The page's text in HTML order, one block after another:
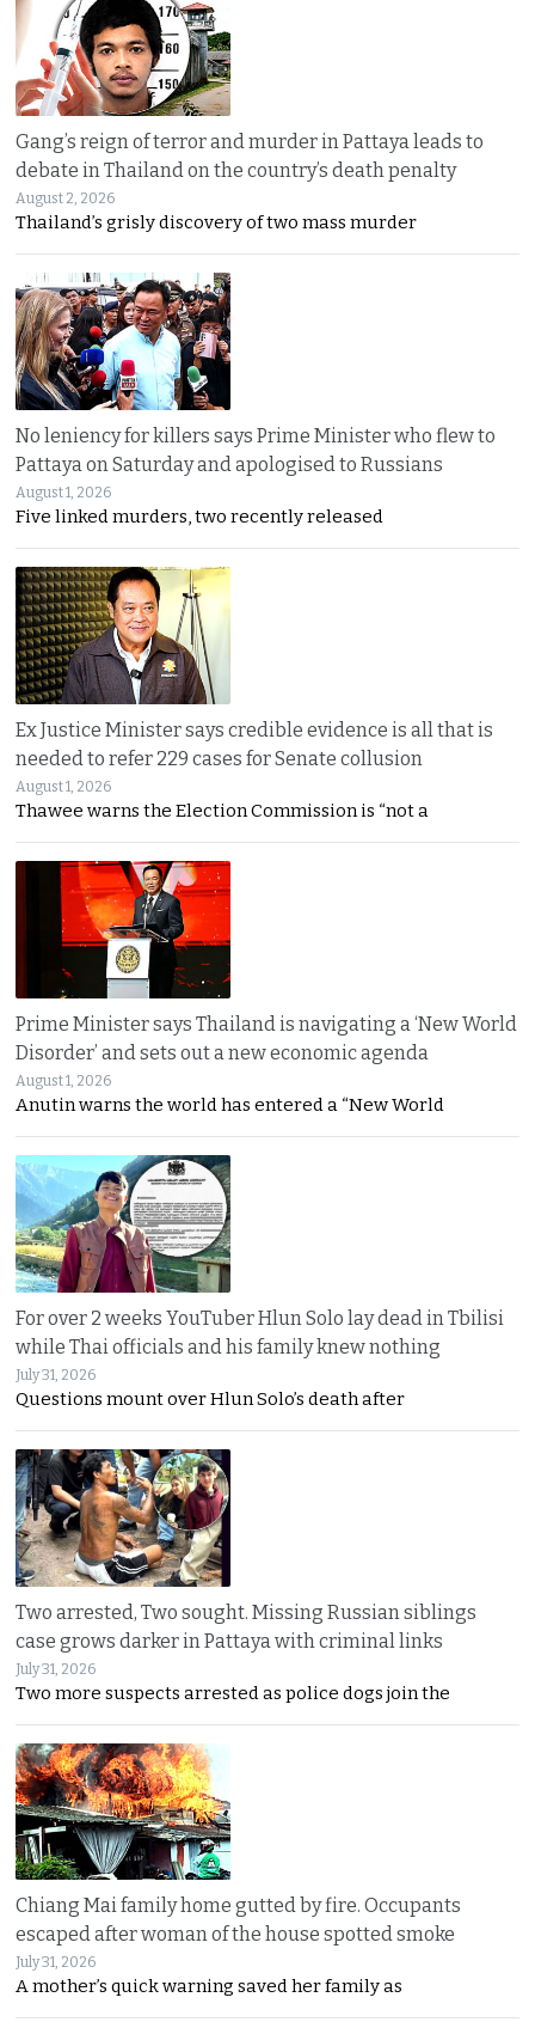
Gang’s reign of terror and murder in Pattaya leads to
debate in Thailand on the country’s death penalty
August 2, 2026
Thailand’s grisly discovery of two mass murder
No leniency for killers says Prime Minister who flew to
Pattaya on Saturday and apologised to Russians
August 1, 2026
Five linked murders, two recently released
Ex Justice Minister says credible evidence is all that is
needed to refer 229 cases for Senate collusion
August 1, 2026
Thawee warns the Election Commission is “not a
Prime Minister says Thailand is navigating a ‘New World
Disorder’ and sets out a new economic agenda
August 1, 2026
Anutin warns the world has entered a “New World
For over 2 weeks YouTuber Hlun Solo lay dead in Tbilisi
while Thai officials and his family knew nothing
July 31, 2026
Questions mount over Hlun Solo’s death after
Two arrested, Two sought. Missing Russian siblings
case grows darker in Pattaya with criminal links
July 31, 2026
Two more suspects arrested as police dogs join the
Chiang Mai family home gutted by fire. Occupants
escaped after woman of the house spotted smoke
July 31, 2026
A mother’s quick warning saved her family as